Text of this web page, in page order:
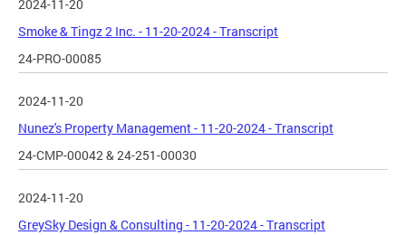
2024-11-20
Smoke & Tingz 2 Inc. - 11-20-2024 - Transcript
24-PRO-00085
2024-11-20
Nunez's Property Management - 11-20-2024 - Transcript
24-CMP-00042 & 24-251-00030
2024-11-20
GreySky Design & Consulting - 11-20-2024 - Transcript